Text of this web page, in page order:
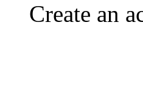
Create an